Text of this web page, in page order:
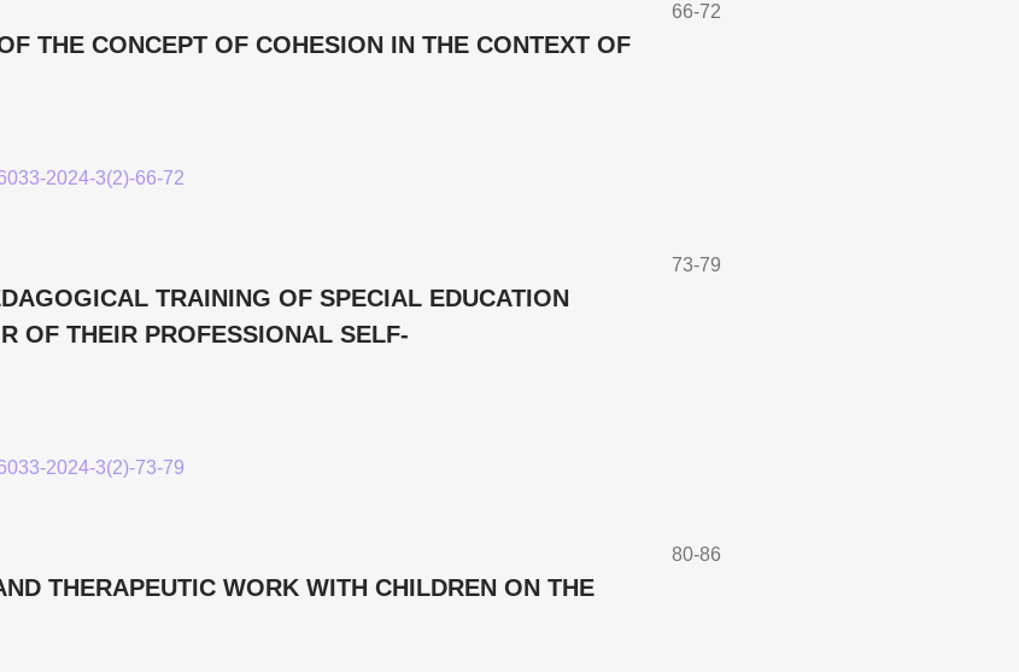
66-72
THE CONCEPT OF COHESION IN THE CONTEXT OF
2024-3(2)-66-72
73-79
TRAINING OF SPECIAL EDUCATION
OF THEIR PROFESSIONAL SELF-
2024-3(2)-73-79
80-86
THERAPEUTIC WORK WITH CHILDREN ON THE